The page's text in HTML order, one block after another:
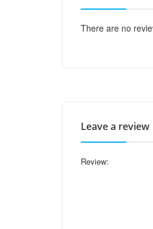
There are no
Leave a review
Review: